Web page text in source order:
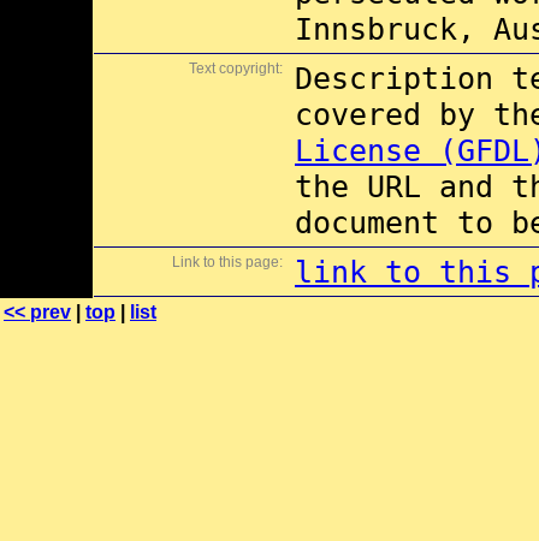
Innsbruck,
Text copyright:
Description
covered by
License
the URL and
document to
Link to this page: link to this
<< prev top list